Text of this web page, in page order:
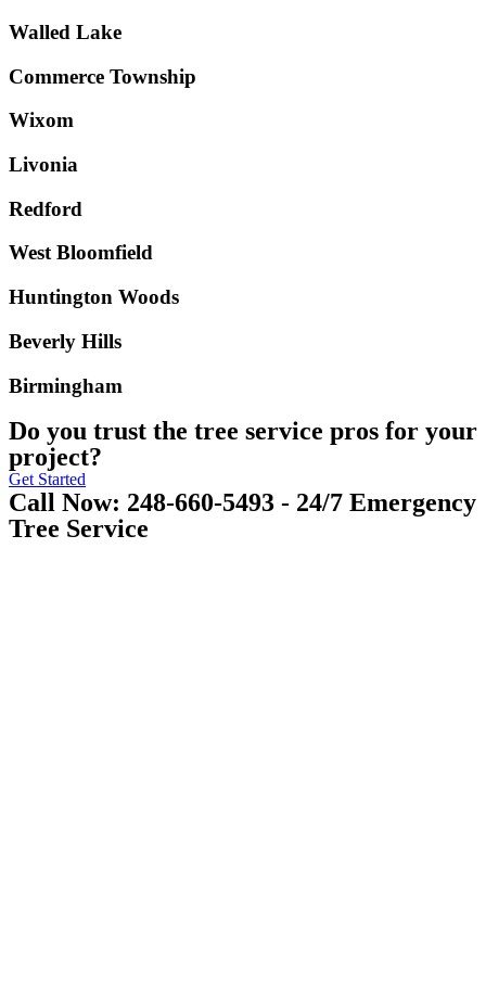
Walled Lake
Commerce Township
Wixom
Livonia
Redford
West Bloomfield
Huntington Woods
Beverly Hills
Birmingham
Do you trust the tree service pros for your
project?
Get Started
Call Now: 248-660-5493 - 24/7 Emergency
Tree Service